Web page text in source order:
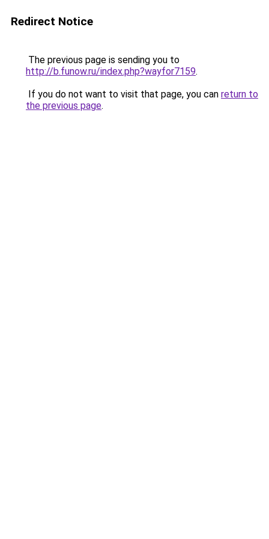
Redirect Notice
The previous page is sending you to
http://b.funow.ru/index.php?wayfor7159.
If you do not want to visit that page, you can return to
the previous page.